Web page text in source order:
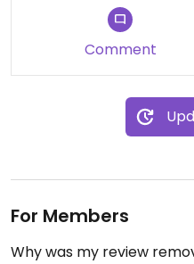
Comment
For Members
Why was my review